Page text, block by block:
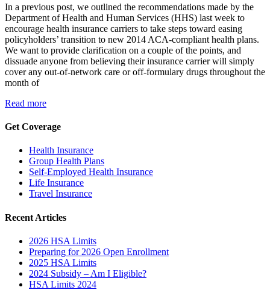
In a previous post, we outlined the recommendations made by the
Department of Health and Human Services (HHS) last week to
encourage health insurance carriers to take steps toward easing
policyholders’ transition to new 2014 ACA-compliant health plans.
We want to provide clarification on a couple of the points, and
dissuade anyone from believing their insurance carrier will simply
cover any out-of-network care or off-formulary drugs throughout the
month of
Read more
Get Coverage
Health Insurance
Group Health Plans
Self-Employed Health Insurance
Life Insurance
Travel Insurance
Recent Articles
2026 HSA Limits
Preparing for 2026 Open Enrollment
2025 HSA Limits
2024 Subsidy – Am I Eligible?
HSA Limits 2024